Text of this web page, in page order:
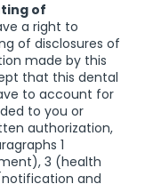
of
a right to
of disclosures of
made by this
that this dental
to account for
to you or
authorization,
1
3 (health
and